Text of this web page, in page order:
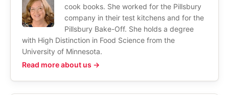
cook books. She worked for the Pillsbury
company in their test kitchens and for the
Pillsbury Bake-Off. She holds a degree
with High Distinction in Food Science from the
University of Minnesota.
Read more about us →